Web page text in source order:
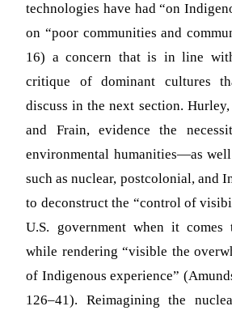
technologies have had “on
on “poor communities and
16) a concern that is in line
critique of dominant cultures
discuss in the next section.
and Frain, evidence the
environmental humanities—as
such as nuclear, postcolonial, and
to deconstruct the “control of
U.S. government when it comes
while rendering “visible the
of Indigenous experience”
126–41). Reimagining the